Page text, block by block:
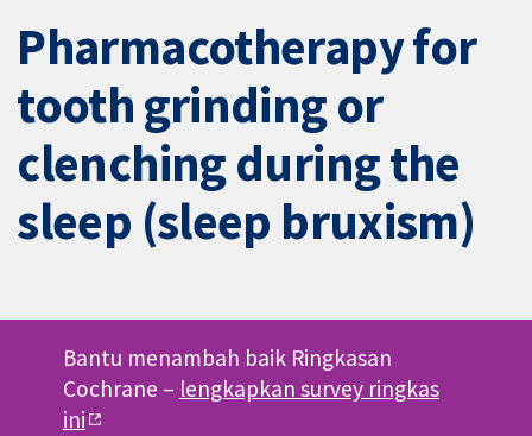
Pharmacotherapy for
tooth grinding or
clenching during the
sleep (sleep bruxism)
Bantu menambah baik Ringkasan
Cochrane – lengkapkan survey ringkas
ini